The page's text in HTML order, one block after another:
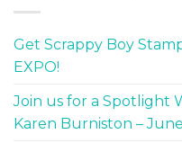
Get Scrappy Boy
EXPO!
Join us for a Spotlight
Karen Burniston – June